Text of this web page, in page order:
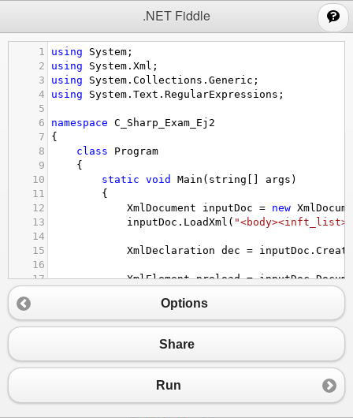
.NET Fiddle
1 using System ;
2
using System . Xml ;
3
using System . Collections . Generic ;
4
using System . Text . RegularExpressions ;
5
6
namespace C_Sharp_Exam_Ej2
7
{
8
class
Program
9
    {
10
static void Main ( string args )
11
        {
12
XmlDocument inputDoc = new
13
inputDoc . LoadXml (
14
15
XmlDeclaration dec = inputDoc .
16
17
XmlElement preload = inputDoc.
preload);
20
//inputDoc.Save(Console.out);
"C:\\Users\\Alvaro
inputDoc.Save
23
<SSR SSR> ();
Processor
26
ssrList = p.Process(inputDoc, path
Options
Share
Run